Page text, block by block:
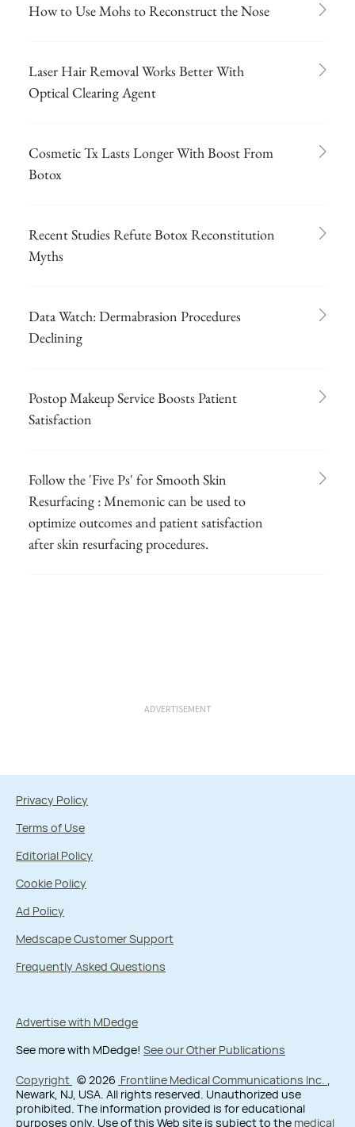
How to Use Mohs to Reconstruct the Nose
Laser Hair Removal Works Better With
Optical Clearing Agent
Cosmetic Tx Lasts Longer With Boost From
Botox
Recent Studies Refute Botox Reconstitution
Myths
Data Watch: Dermabrasion Procedures
Declining
Postop Makeup Service Boosts Patient
Satisfaction
Follow the 'Five Ps' for Smooth Skin
Resurfacing : Mnemonic can be used to
optimize outcomes and patient satisfaction
after skin resurfacing procedures.
ADVERTISEMENT
Privacy Policy
Terms of Use
Editorial Policy
Cookie Policy
Ad Policy
Medscape Customer Support
Frequently Asked Questions
Advertise with MDedge
See more with MDedge! See our Other Publications
Copyright © 2026 Frontline Medical Communications Inc. ,
Newark, NJ, USA. All rights reserved. Unauthorized use
prohibited. The information provided is for educational
purposes only. Use of this Web site is subject to the medical